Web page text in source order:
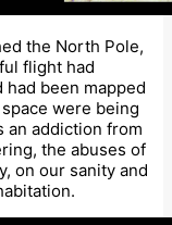
the North Pole,
flight had
been mapped
were being
an addiction from
the abuses of
on our sanity and